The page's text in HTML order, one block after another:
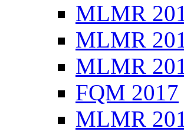
MLMR
MLMR
MLMR
FQM 2017
MLMR